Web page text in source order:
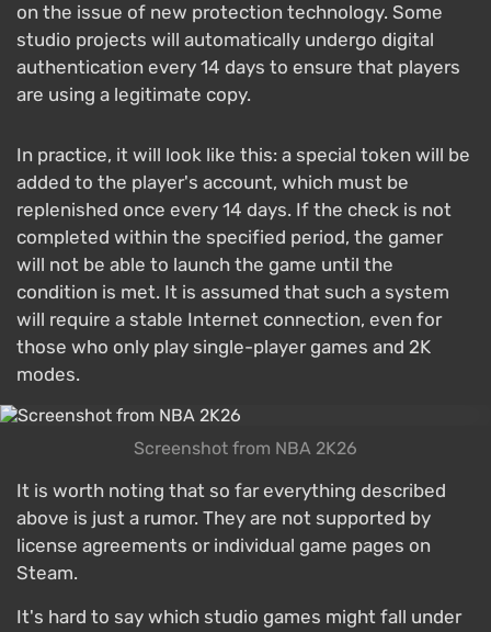
on the issue of new protection technology. Some
studio projects will automatically undergo digital
authentication every 14 days to ensure that players
are using a legitimate copy.
In practice, it will look like this: a special token will be
added to the player's account, which must be
replenished once every 14 days. If the check is not
completed within the specified period, the gamer
will not be able to launch the game until the
condition is met. It is assumed that such a system
will require a stable Internet connection, even for
those who only play single-player games and 2K
modes.
Screenshot from NBA 2K26
It is worth noting that so far everything described
above is just a rumor. They are not supported by
license agreements or individual game pages on
Steam.
It's hard to say which studio games might fall under